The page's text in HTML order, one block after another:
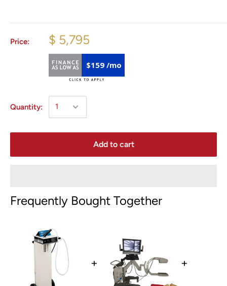
Price: $ 5,795
$159 /mo
Quantity:
Add to cart
Frequently Bought Together
+ +